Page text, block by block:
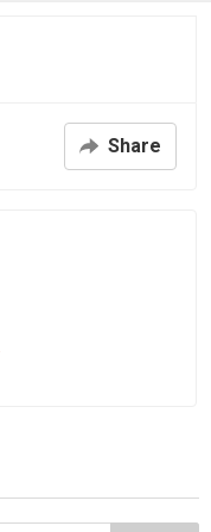
Share